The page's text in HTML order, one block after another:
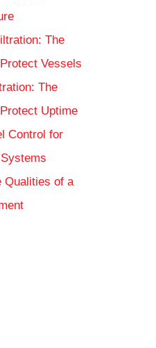
The
Vessels
The
Uptime
Control for
Qualities of a